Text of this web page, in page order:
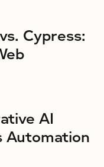
Cypress:
AI
Automation